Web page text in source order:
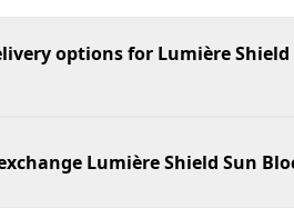
options for Lumière
Lumière Shield Sun